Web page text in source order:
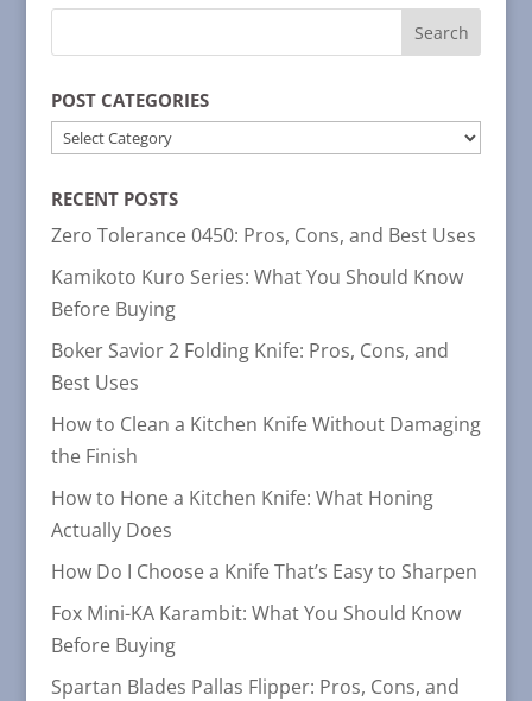
POST CATEGORIES
POST
RECENT POSTS
Zero Tolerance 0450: Pros, Cons, and Best Uses
Kamikoto Kuro Series: What You Should Know
Before Buying
Boker Savior 2 Folding Knife: Pros, Cons, and
Best Uses
How to Clean a Kitchen Knife Without Damaging
the Finish
How to Hone a Kitchen Knife: What Honing
Actually Does
How Do I Choose a Knife That’s Easy to Sharpen
Fox Mini-KA Karambit: What You Should Know
Before Buying
Spartan Blades Pallas Flipper: Pros, Cons, and